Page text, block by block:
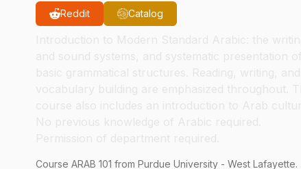
Reddit Catalog
Course ARAB 101 from Purdue University - West Lafayette.